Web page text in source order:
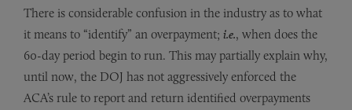
There is considerable confusion in the industry as to what
it means to “identify” an overpayment; i.e., when does the
60-day period begin to run. This may partially explain why,
until now, the DOJ has not aggressively enforced the
ACA’s rule to report and return identified overpayments